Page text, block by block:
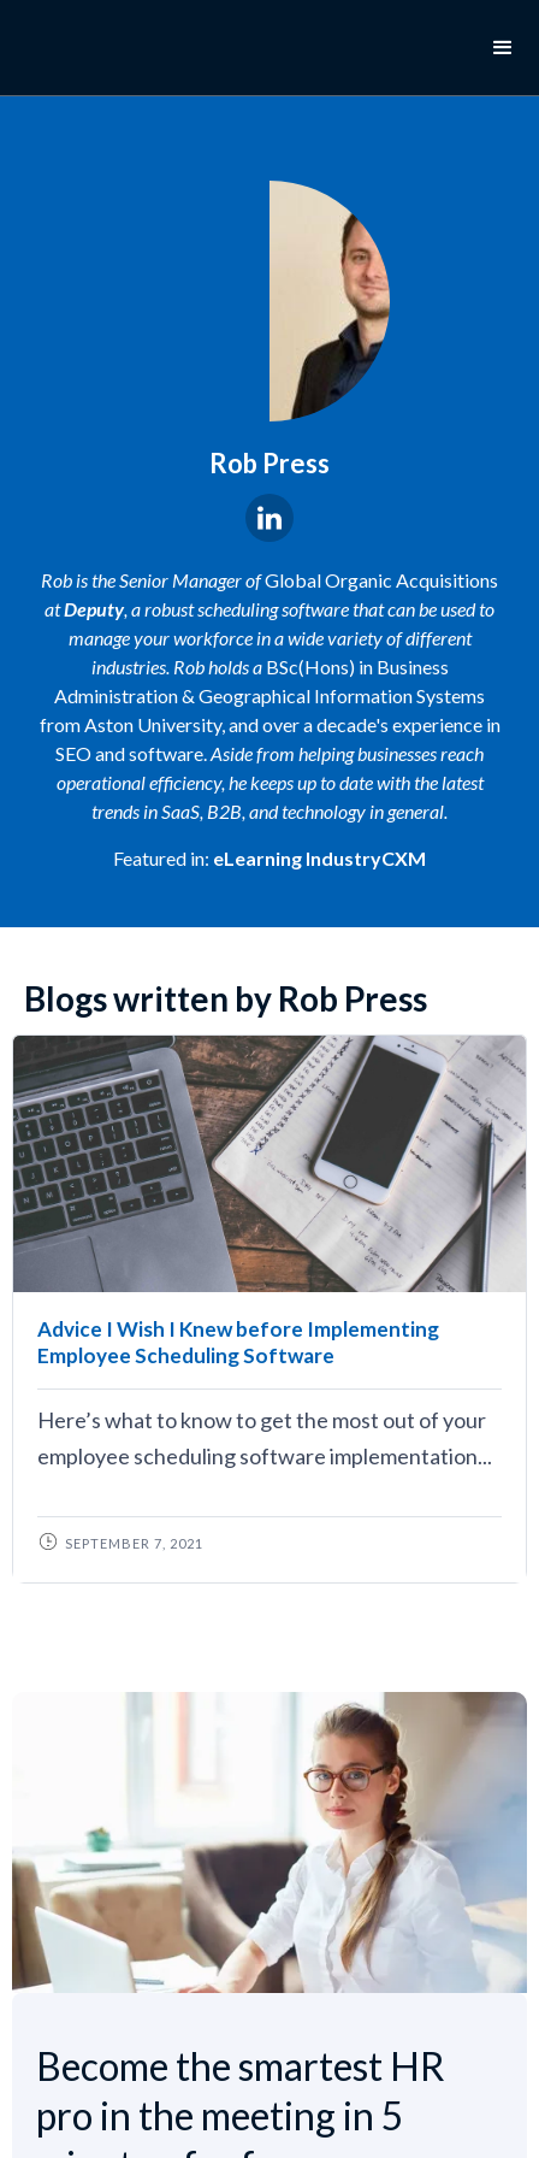
Rob Press
Rob is the Senior Manager ofGlobal Organic Acquisitions
atDeputy, a robust scheduling software that can be used to
manage your workforce in a wide variety of different
industries. Rob holds a BSc(Hons) in Business
Administration & Geographical Information Systems
from Aston University, and over a decade's experience in
SEO and software.Aside from helping businesses reach
operational efficiency, he keeps up to date with the latest
trends in SaaS, B2B, and technology in general.
Featured in: eLearning IndustryCXM
Blogs written by Rob Press
Advice I Wish I Knew before Implementing
Employee Scheduling Software
Here’s what to know to get the most out of your
employee scheduling software implementation...
SEPTEMBER 7, 2021
Become the smartest HR
pro in the meeting in 5